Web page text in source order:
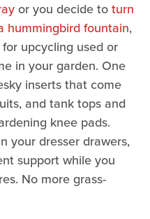
or you decide toturn
hummingbird fountain,
upcycling used or
in your garden. One
inserts that come
and tank tops and
knee pads.
your dresser drawers,
support while you
No more grass-